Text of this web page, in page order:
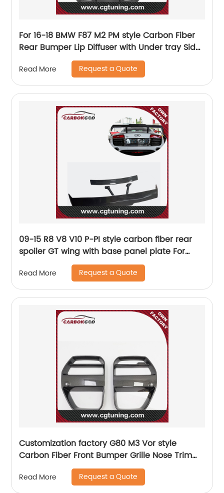
For 16-18 BMW F87 M2 PM style Carbon Fiber
Rear Bumper Lip Diffuser with Under tray Side
Ends Bodykit Black Glossy
Read More Request a Quote
09-15 R8 V8 V10 P-PI style carbon fiber rear
spoiler GT wing with base panel plate For
Read More Request a Quote
Customization factory G80 M3 Vor style
Carbon Fiber Front Bumper Grille Nose Trim
For BMW G80 M3 G82 M4 G83
Read More Request a Quote